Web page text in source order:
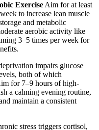
Exercise Aim for at least
to increase lean muscle
and metabolic
aerobic activity like
3–5 times per week for
impairs glucose
both of which
for 7–9 hours of high-
a calming evening routine,
maintain a consistent
stress triggers cortisol,